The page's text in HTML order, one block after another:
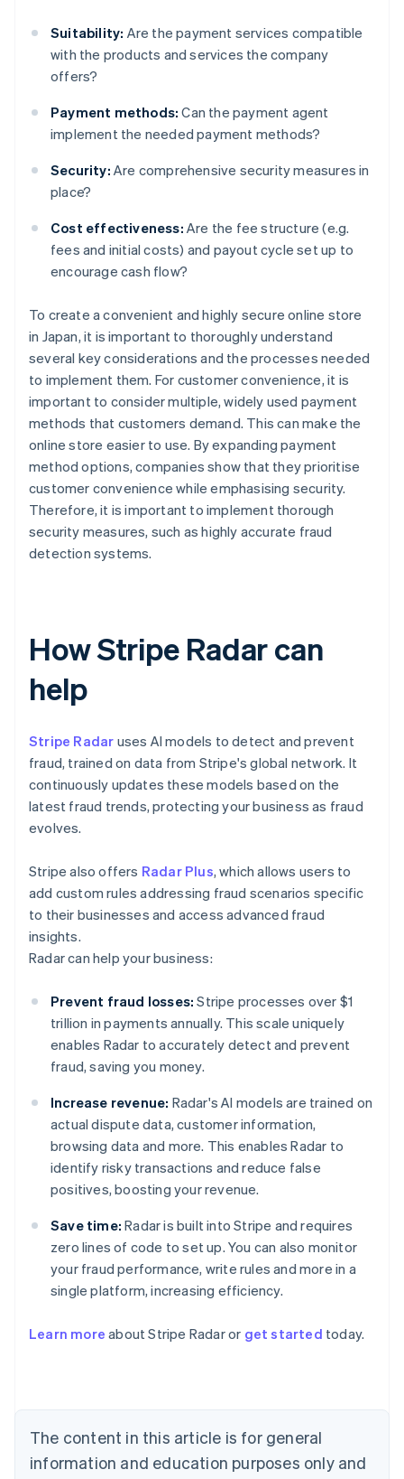
Suitability: Are the payment services compatible
with the products and services the company
offers?
Payment methods: Can the payment agent
implement the needed payment methods?
Security: Are comprehensive security measures in
place?
Cost effectiveness: Are the fee structure (e.g.
fees and initial costs) and payout cycle set up to
encourage cash flow?
To create a convenient and highly secure online store
in Japan, it is important to thoroughly understand
several key considerations and the processes needed
to implement them. For customer convenience, it is
important to consider multiple, widely used payment
methods that customers demand. This can make the
online store easier to use. By expanding payment
method options, companies show that they prioritise
customer convenience while emphasising security.
Therefore, it is important to implement thorough
security measures, such as highly accurate fraud
detection systems.
How Stripe Radar can
help
Stripe Radar uses AI models to detect and prevent
fraud, trained on data from Stripe's global network. It
continuously updates these models based on the
latest fraud trends, protecting your business as fraud
evolves.
Stripe also offers Radar Plus, which allows users to
add custom rules addressing fraud scenarios specific
to their businesses and access advanced fraud
insights.
Radar can help your business:
Prevent fraud losses: Stripe processes over $1
trillion in payments annually. This scale uniquely
enables Radar to accurately detect and prevent
fraud, saving you money.
Increase revenue: Radar's AI models are trained on
actual dispute data, customer information,
browsing data and more. This enables Radar to
identify risky transactions and reduce false
positives, boosting your revenue.
Save time: Radar is built into Stripe and requires
zero lines of code to set up. You can also monitor
your fraud performance, write rules and more in a
single platform, increasing efficiency.
Learn more about Stripe Radar or get started today.
The content in this article is for general
information and education purposes only and
Australia
Austria
Brazil
Bulgaria
English